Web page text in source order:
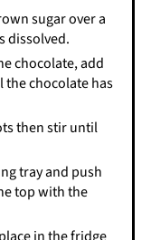
sugar over a
dissolved.
chocolate, add
chocolate has
then stir until
tray and push
top with the